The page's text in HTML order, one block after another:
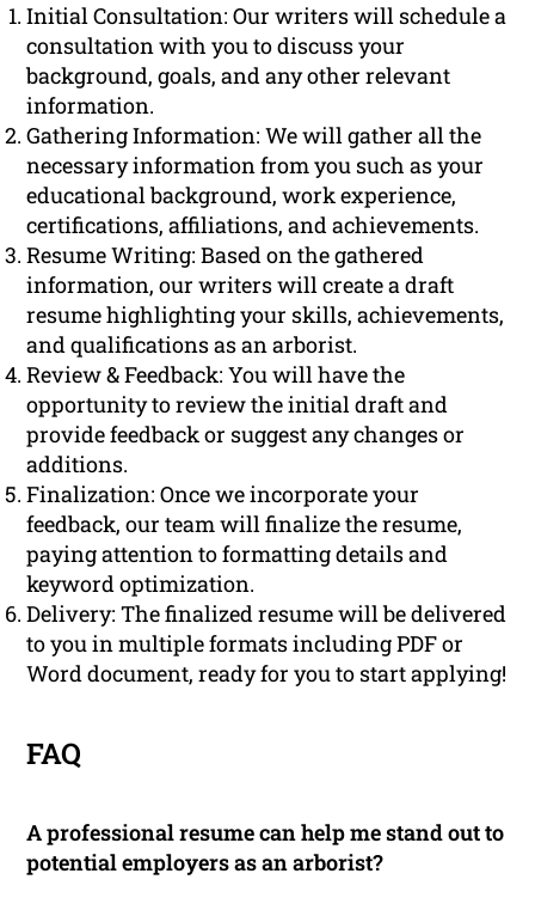
Initial Consultation: Our writers will schedule a
consultation with you to discuss your
background, goals, and any other relevant
information.
Gathering Information: We will gather all the
necessary information from you such as your
educational background, work experience,
certifications, affiliations, and achievements.
Resume Writing: Based on the gathered
information, our writers will create a draft
resume highlighting your skills, achievements,
and qualifications as an arborist.
Review & Feedback: You will have the
opportunity to review the initial draft and
provide feedback or suggest any changes or
additions.
Finalization: Once we incorporate your
feedback, our team will finalize the resume,
paying attention to formatting details and
keyword optimization.
Delivery: The finalized resume will be delivered
to you in multiple formats including PDF or
Word document, ready for you to start applying!
FAQ
A professional resume can help me stand out to
potential employers as an arborist?